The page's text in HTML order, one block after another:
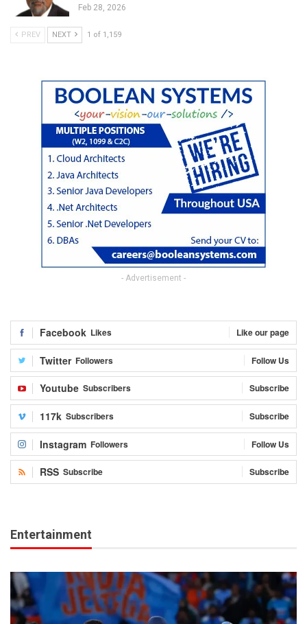
Feb 28, 2026
PREV NEXT 1 of 1,159
- Advertisement -
Facebook Likes Like our page
Twitter Followers Follow Us
Youtube Subscribers Subscribe
117k Subscribers Subscribe
Instagram Followers Follow Us
RSS Subscribe Subscribe
Entertainment